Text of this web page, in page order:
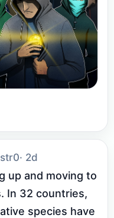
· 2d
up and moving to
In 32 countries,
species have